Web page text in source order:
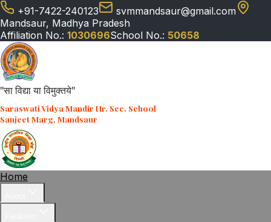
+91-7422-240123
svmmandsaur@gmail.com
Mandsaur, Madhya Pradesh
Affiliation No.: 1030696School No.: 50658
"सा विद्या या विमुक्तये"
Saraswati Vidya Mandir Hr. Sec. School
Sanjeet Marg, Mandsaur
Home